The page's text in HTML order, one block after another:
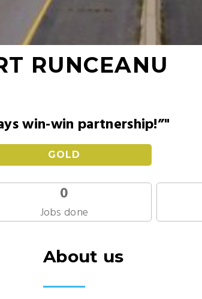
RUNCEANU
win-win partnership!”"
GOLD
0
Jobs done
About us